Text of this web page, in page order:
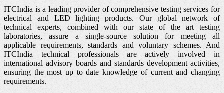
ITCIndia is a leading provider of comprehensive testing services for
electrical and LED lighting products. Our global network of
technical experts, combined with our state of the art testing
laboratories, assure a single-source solution for meeting all
applicable requirements, standards and voluntary schemes. And
ITCIndia technical professionals are actively involved in
international advisory boards and standards development activities,
ensuring the most up to date knowledge of current and changing
requirements.